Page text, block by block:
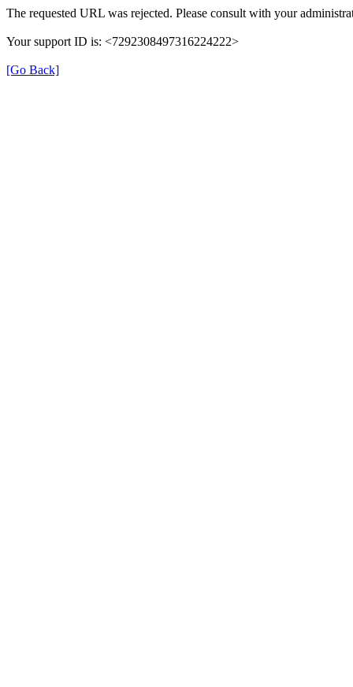
The requested URL was rejected. Please consult with your
Your support ID is: <7292308497316224222>
[Go Back]